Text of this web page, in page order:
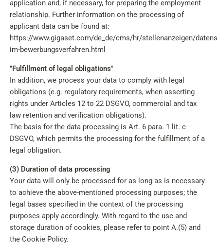
application and, if necessary, for preparing the employment
relationship. Further information on the processing of
applicant data can be found at:
https://www.gigaset.com/de_de/cms/hr/stellenanzeigen/
im-bewerbungsverfahren.html
"Fulfillment of legal obligations"
In addition, we process your data to comply with legal
obligations (e.g. regulatory requirements, when asserting
rights under Articles 12 to 22 DSGVO, commercial and tax
law retention and verification obligations).
The basis for the data processing is Art. 6 para. 1 lit. c
DSGVO, which permits the processing for the fulfillment of a
legal obligation.
(3) Duration of data processing
Your data will only be processed for as long as is necessary
to achieve the above-mentioned processing purposes; the
legal bases specified in the context of the processing
purposes apply accordingly. With regard to the use and
storage duration of cookies, please refer to point A.(5) and
the Cookie Policy.